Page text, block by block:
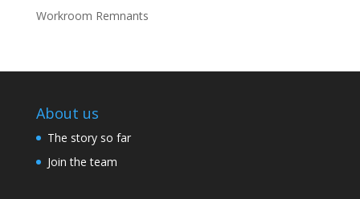
Workroom Remnants
About us
The story so far
Join the team